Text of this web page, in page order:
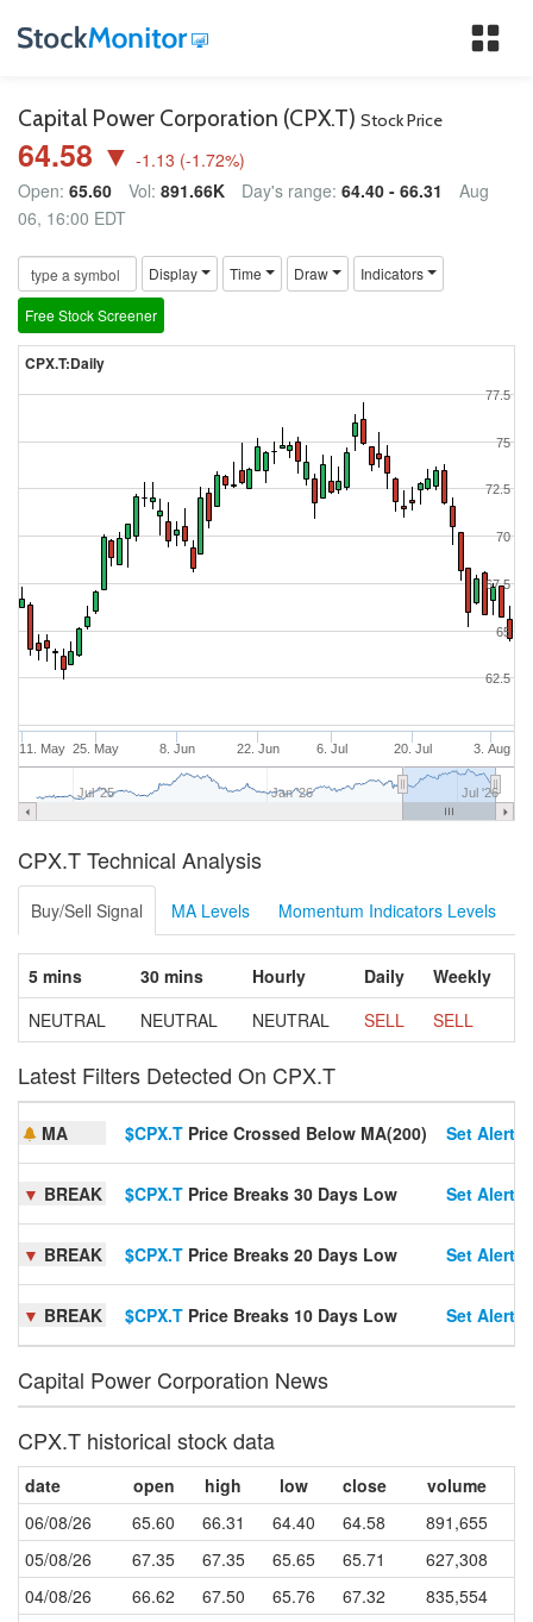
Capital Power Corporation (CPX.T) Stock Price
64.58 ▼ -1.13 (-1.72%)
Open: 65.60 Vol: 891.66K Day's range: 64.40 - 66.31
Aug
06, 16:00 EDT
Display Time Draw Indicators
Free Stock Screener
CPX.T:Daily
11. May 25. May 8. Jun 22. Jun 6. Jul 20. Jul 3. Aug
Jul '25 Jan '26 Jul '26
65
70
75
62.5
67.5
72.5
77.5
CPX.T Technical Analysis
Buy/Sell Signal MA Levels Momentum Indicators Levels
5 mins 30 mins Hourly Daily
Weekly
NEUTRAL
NEUTRAL NEUTRAL SELL SELL
Latest Filters Detected On CPX.T
MA $CPX.T Price Crossed Below MA(200) Set Alert
▼ BREAK $CPX.T Price Breaks 30 Days Low Set Alert
▼ BREAK $CPX.T Price Breaks 20 Days Low Set Alert
▼ BREAK $CPX.T Price Breaks 10 Days Low Set Alert
Capital Power Corporation News
CPX.T historical stock data
date open high low close
volume
06/08/26
65.60 66.31 64.40 64.58
891,655
05/08/26
67.35 67.35 65.65 65.71
627,308
04/08/26
66.62 67.50 65.76 67.32
835,554